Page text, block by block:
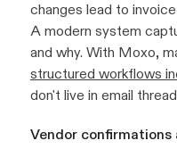
changes lead to
A modern system
and why. With Moxo,
structured workflows
don't live in email
Vendor confirmations